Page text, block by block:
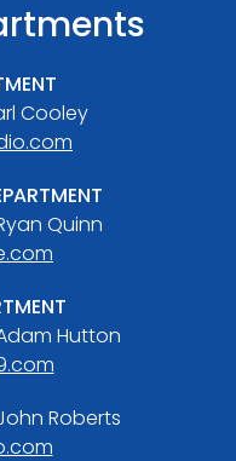
Cooley
Quinn
Hutton
Roberts